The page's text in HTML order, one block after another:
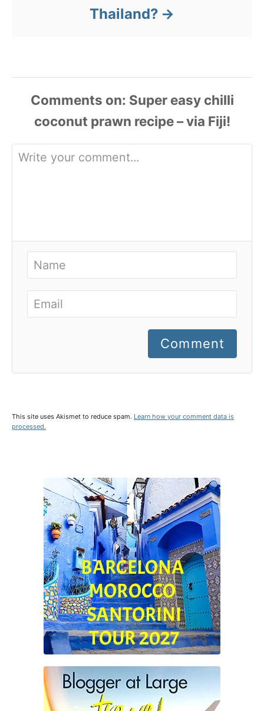
Thailand?
Comments
Comment
This site uses Akismet to reduce spam. Learn how your comment data is
processed.